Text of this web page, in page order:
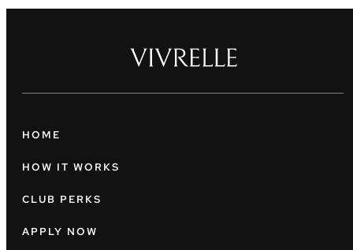
HOME
HOW IT WORKS
CLUB PERKS
APPLY NOW